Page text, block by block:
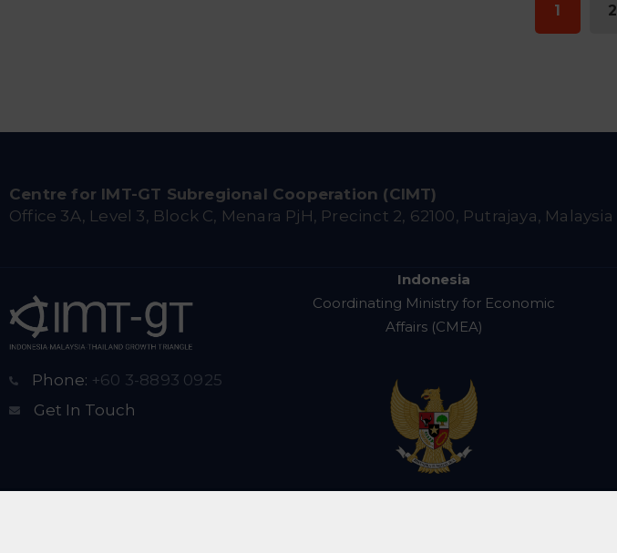
1 2
Centre for IMT-GT Subregional Cooperation (CIMT)
Office 3A, Level 3, Block C, Menara PjH, Precinct 2, 62100, Putrajaya, Malaysia
Phone: +60 3-8893 0925
Get In Touch
Indonesia
Coordinating Ministry for Economic
Affairs (CMEA)